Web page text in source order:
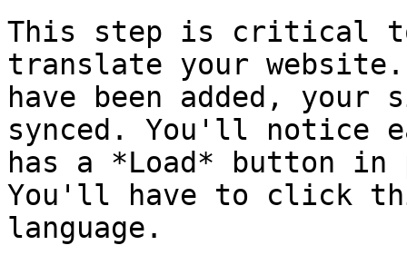
This step is critical
translate your website.
have been added,
synced. You'll notice
has a *Load* button
You'll have to click
language.